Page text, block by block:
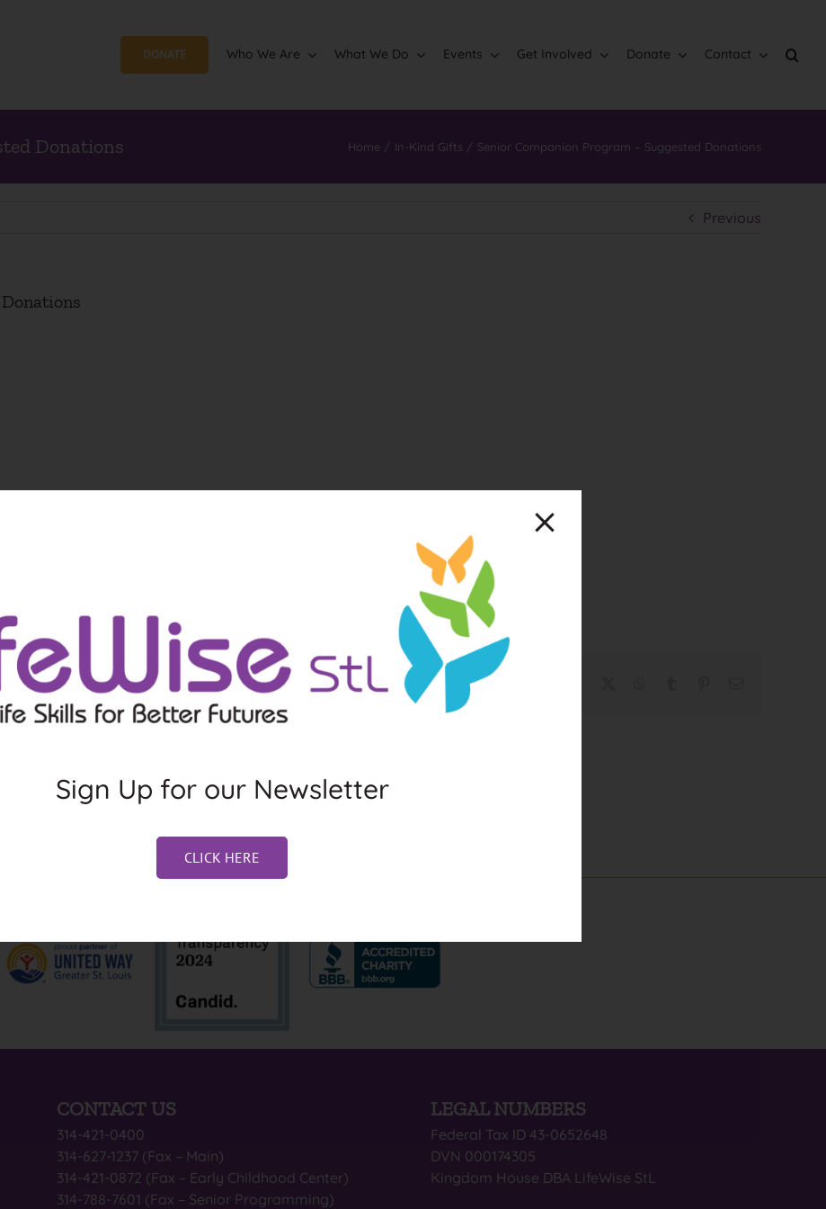
DONATE Who We Are What We Do Events Get Involved Donate Contact
Donations Home In-Kind Gifts Senior Companion Program – Suggested Donations
Previous
CONTACT US
314-421-0400
314-627-1237 (Fax – Main)
314-421-0872 (Fax – Early Childhood Center)
314-788-7601 (Fax – Senior Programming)
LEGAL NUMBERS
Federal Tax ID 43-0652648
DVN 000174305
Kingdom House DBA LifeWise StL
Sign Up for our Newsletter
CLICK HERE